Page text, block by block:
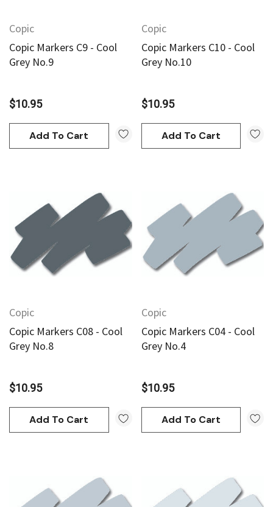
Copic
Copic Markers C9 - Cool
Grey No.9
$10.95
Add To Cart
Copic
Copic Markers C10 - Cool
Grey No.10
$10.95
Add To Cart
Copic
Copic Markers C08 - Cool
Grey No.8
$10.95
Add To Cart
Copic
Copic Markers C04 - Cool
Grey No.4
$10.95
Add To Cart